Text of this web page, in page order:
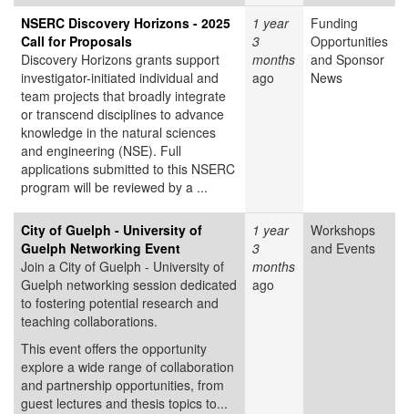
NSERC Discovery Horizons - 2025
Call for Proposals
Discovery Horizons grants support
investigator-initiated individual and
team projects that broadly integrate
or transcend disciplines to advance
knowledge in the natural sciences
and engineering (NSE). Full
applications submitted to this NSERC
program will be reviewed by a ...
1 year
3
months
ago
Funding
Opportunities
and Sponsor
News
City of Guelph - University of
Guelph Networking Event
Join a City of Guelph - University of
Guelph networking session dedicated
to fostering potential research and
teaching collaborations.
This event offers the opportunity
explore a wide range of collaboration
and partnership opportunities, from
guest lectures and thesis topics to...
1 year
3
months
ago
Workshops
and Events